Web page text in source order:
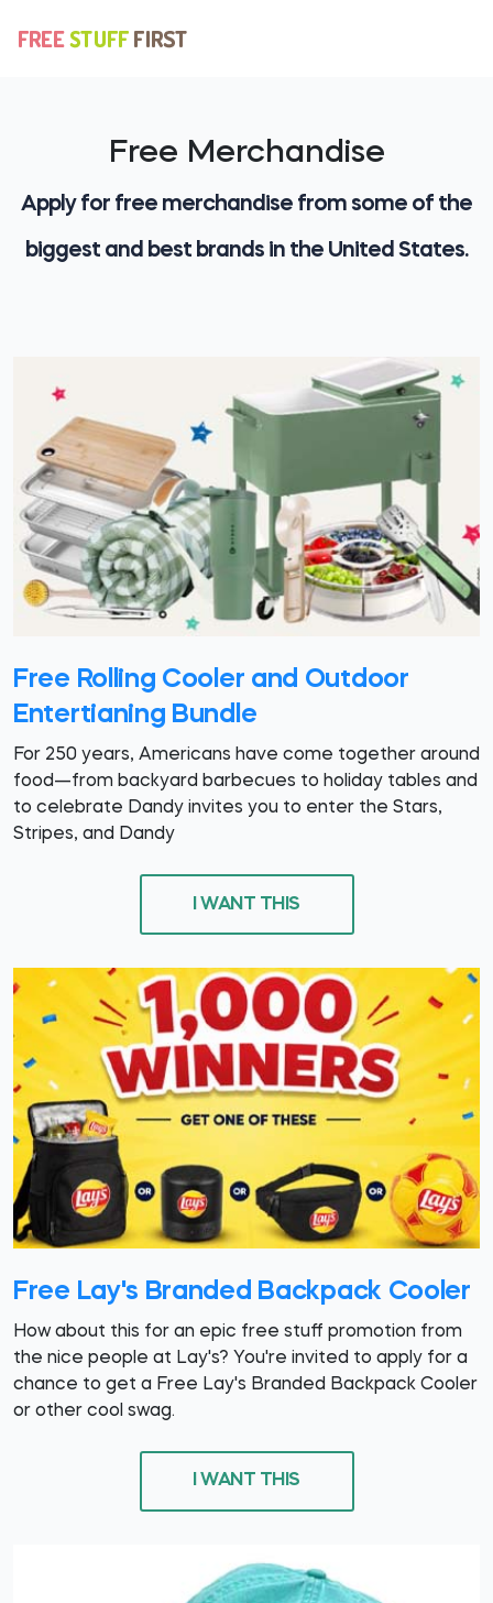
Free Merchandise
Apply for free merchandise from some of the
biggest and best brands in the United States.
Free Rolling Cooler and Outdoor
Entertianing Bundle
For 250 years, Americans have come together around
food—from backyard barbecues to holiday tables and
to celebrate Dandy invites you to enter the Stars,
Stripes, and Dandy
I WANT THIS
Free Lay's Branded Backpack Cooler
How about this for an epic free stuff promotion from
the nice people at Lay's? You're invited to apply for a
chance to get a Free Lay's Branded Backpack Cooler
or other cool swag.
I WANT THIS